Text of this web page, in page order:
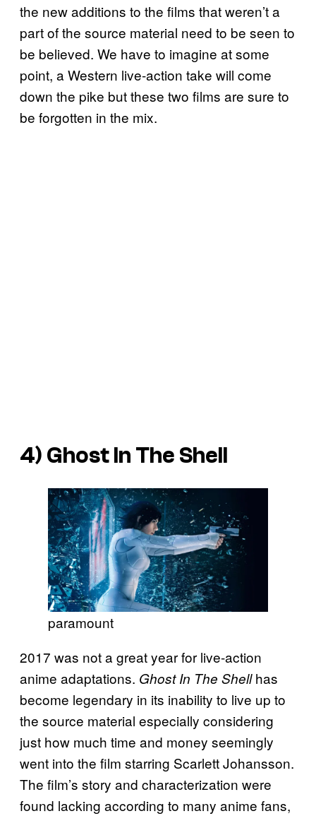
the new additions to the films that weren’t a
part of the source material need to be seen to
be believed. We have to imagine at some
point, a Western live-action take will come
down the pike but these two films are sure to
be forgotten in the mix.
4) Ghost In The Shell
paramount
2017 was not a great year for live-action
anime adaptations. Ghost In The Shellhas
become legendary in its inability to live up to
the source material especially considering
just how much time and money seemingly
went into the film starring Scarlett Johansson.
The film’s story and characterization were
found lacking according to many anime fans,